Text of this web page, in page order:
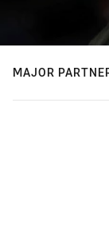
MAJOR